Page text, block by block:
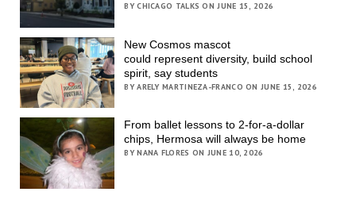
BY CHICAGO TALKS ON JUNE 15, 2026
New Cosmos mascot
could represent diversity, build school
spirit, say students
BY ARELY MARTINEZA-FRANCO ON JUNE 15, 2026
From ballet lessons to 2-for-a-dollar
chips, Hermosa will always be home
BY NANA FLORES ON JUNE 10, 2026